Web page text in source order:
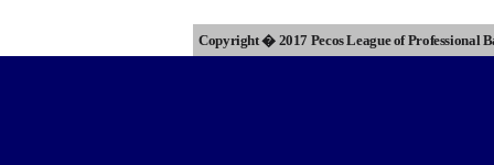
Copyright � 2017 Pecos League of Professional